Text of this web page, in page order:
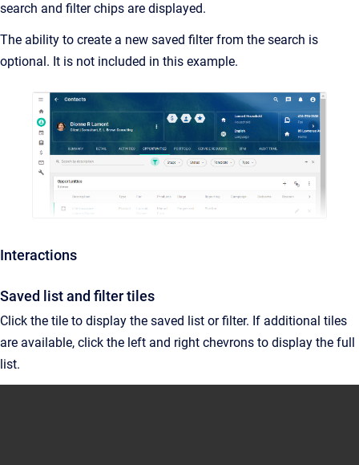
search and filter chips are displayed.
The ability to create a new saved filter from the search is
optional. It is not included in this example.
Interactions
Saved list and filter tiles
Click the tile to display the saved list or filter. If additional tiles
are available, click the left and right chevrons to display the full
list.